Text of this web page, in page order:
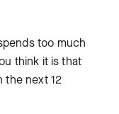
too much
think it is that
the next 12